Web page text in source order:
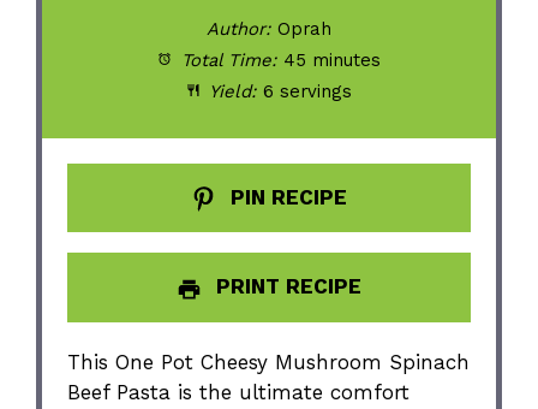
Author: Oprah
Total Time: 45 minutes
Yield: 6 servings
PIN RECIPE
PRINT RECIPE
This One Pot Cheesy Mushroom Spinach
Beef Pasta is the ultimate comfort